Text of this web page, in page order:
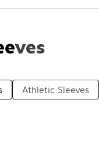
Athletic Sleeves